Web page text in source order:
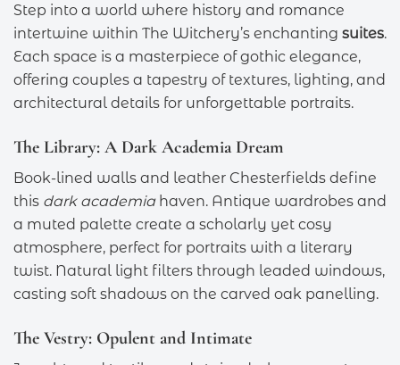
Step into a world where history and romance
intertwine within The Witchery’s enchanting suites.
Each space is a masterpiece of gothic elegance,
offering couples a tapestry of textures, lighting, and
architectural details for unforgettable portraits.
The Library: A Dark Academia Dream
Book-lined walls and leather Chesterfields define
this dark academiahaven. Antique wardrobes and
a muted palette create a scholarly yet cosy
atmosphere, perfect for portraits with a literary
twist. Natural light filters through leaded windows,
casting soft shadows on the carved oak panelling.
The Vestry: Opulent and Intimate